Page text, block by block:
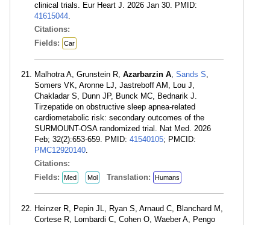
clinical trials. Eur Heart J. 2026 Jan 30. PMID:
41615044.
Citations:
Fields:
Car
Malhotra A, Grunstein R, Azarbarzin A, Sands S,
Somers VK, Aronne LJ, Jastreboff AM, Lou J,
Chakladar S, Dunn JP, Bunck MC, Bednarik J.
Tirzepatide on obstructive sleep apnea-related
cardiometabolic risk: secondary outcomes of the
SURMOUNT-OSA randomized trial. Nat Med. 2026
Feb; 32(2):653-659. PMID: 41540105; PMCID:
PMC12920140.
Citations:
Fields:
Med Mol Translation: Humans
Heinzer R, Pepin JL, Ryan S, Arnaud C, Blanchard M,
Cortese R, Lombardi C, Cohen O, Waeber A, Pengo